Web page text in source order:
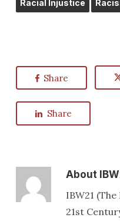
Racial Injustice
Share
Share
About
IBW21
21st